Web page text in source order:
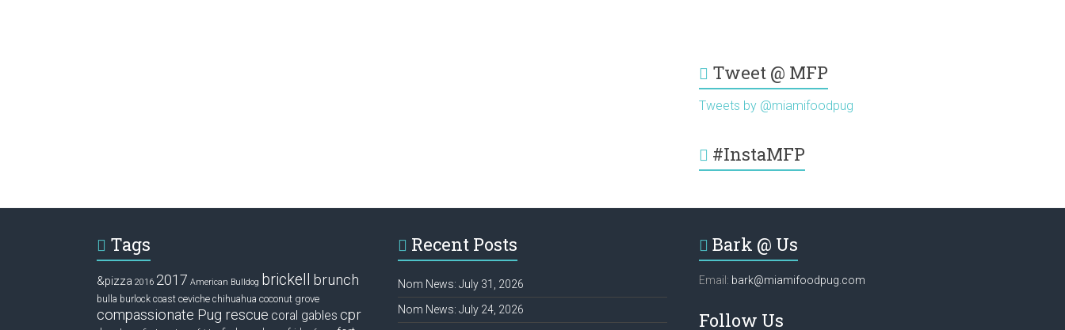
Tweet @ MFP
Tweets by @miamifoodpug
#InstaMFP
Tags
&pizza 2016 2017 American Bulldog brickell brunch
bulla burlock coast ceviche chihuahua coconut grove
compassionate Pug rescue coral gables cpr
Recent Posts
Nom News: July 31, 2026
Nom News: July 24, 2026
Bark @ Us
Email: bark@miamifoodpug.com
Follow Us